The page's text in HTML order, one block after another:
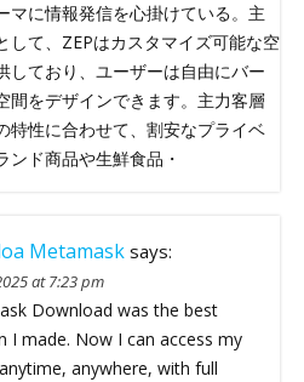
マに情報発信を心掛けている。主
して、ZEPはカスタマイズ可能な空
しており、ユーザーは自由にバー
間をデザインできます。主力客層
特性に合わせて、割安なプライベ
ンド商品や生鮮食品・
Metamask says:
at 7:23 pm
Download was the best
I made. Now I can access my
anywhere, with full